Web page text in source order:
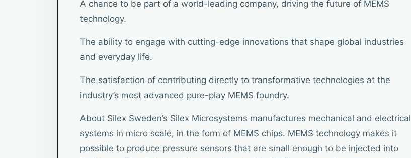
A chance to be part of a world-leading company, driving the future of MEMS
technology.
The ability to engage with cutting-edge innovations that shape global industries
and everyday life.
The satisfaction of contributing directly to transformative technologies at the
industry’s most advanced pure-play MEMS foundry.
About Silex Sweden’s Silex Microsystems manufactures mechanical and electrical
systems in micro scale, in the form of MEMS chips. MEMS technology makes it
possible to produce pressure sensors that are small enough to be injected into